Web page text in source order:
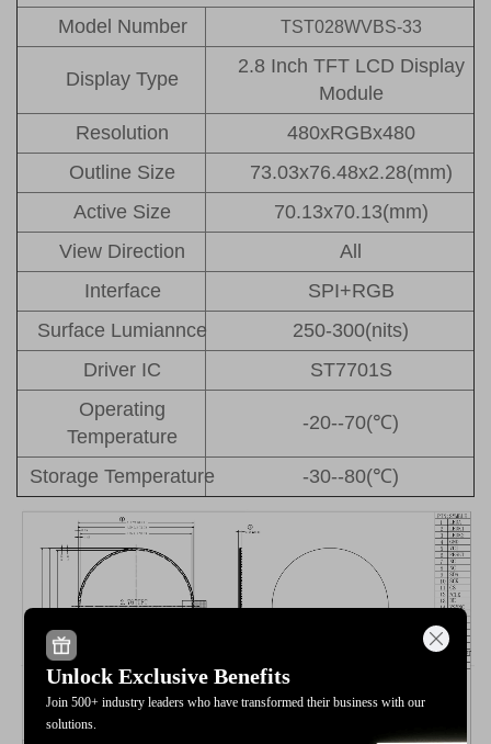
Model Number
TST028WVBS-33
Display Type
2.8 Inch TFT LCD Display
Module
Resolution
480xRGBx480
Outline Size
73.03x76.48x2.28(mm)
Active Size
70.13x70.13(mm)
View Direction
All
Interface
SPI+RGB
Surface Lumiannce
250-300(nits)
Driver IC
ST7701S
Operating
Temperature
-20--70(℃)
Storage Temperature -30--80(℃)
Unlock Exclusive Benefits
Join 500+ industry leaders who have transformed their business with our
solutions.